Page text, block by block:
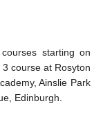
starting on
course at Rosyton
Ainslie Park
Edinburgh.